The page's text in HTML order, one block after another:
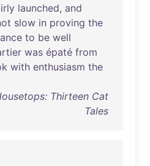
launched, and
slow in proving the
to be well
was épaté from
with enthusiasm the
Thirteen Cat
Tales